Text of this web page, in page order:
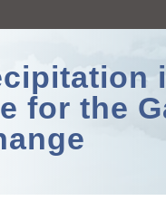
for the